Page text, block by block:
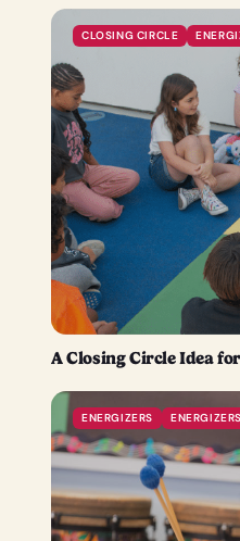
CLOSING CIRCLE
A Closing Circle Idea
ENERGIZERS